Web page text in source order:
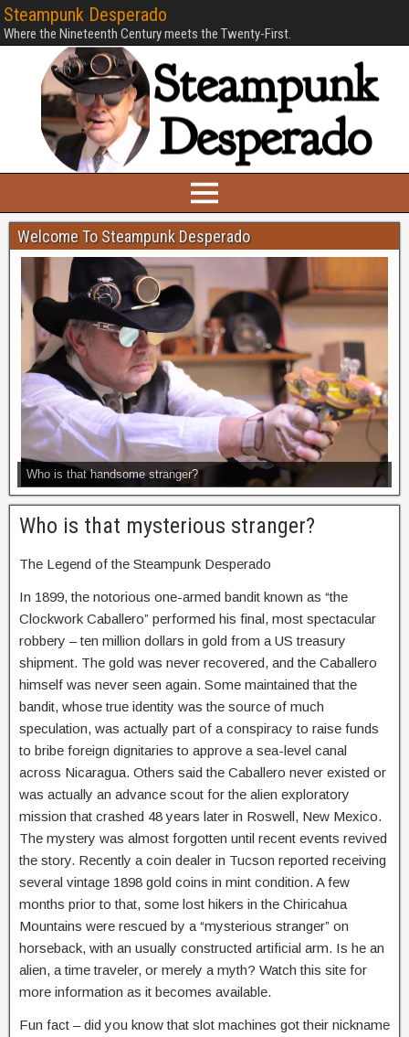
Steampunk Desperado
Where the Nineteenth Century meets the Twenty-First.
Welcome To Steampunk Desperado
Who is that handsome stranger?
Who is that mysterious stranger?
The Legend of the Steampunk Desperado
In 1899, the notorious one-armed bandit known as “the
Clockwork Caballero” performed his final, most spectacular
robbery – ten million dollars in gold from a US treasury
shipment. The gold was never recovered, and the Caballero
himself was never seen again. Some maintained that the
bandit, whose true identity was the source of much
speculation, was actually part of a conspiracy to raise funds
to bribe foreign dignitaries to approve a sea-level canal
across Nicaragua. Others said the Caballero never existed or
was actually an advance scout for the alien exploratory
mission that crashed 48 years later in Roswell, New Mexico.
The mystery was almost forgotten until recent events revived
the story. Recently a coin dealer in Tucson reported receiving
several vintage 1898 gold coins in mint condition. A few
months prior to that, some lost hikers in the Chiricahua
Mountains were rescued by a “mysterious stranger” on
horseback, with an usually constructed artificial arm. Is he an
alien, a time traveler, or merely a myth? Watch this site for
more information as it becomes available.
Fun fact – did you know that slot machines got their nickname